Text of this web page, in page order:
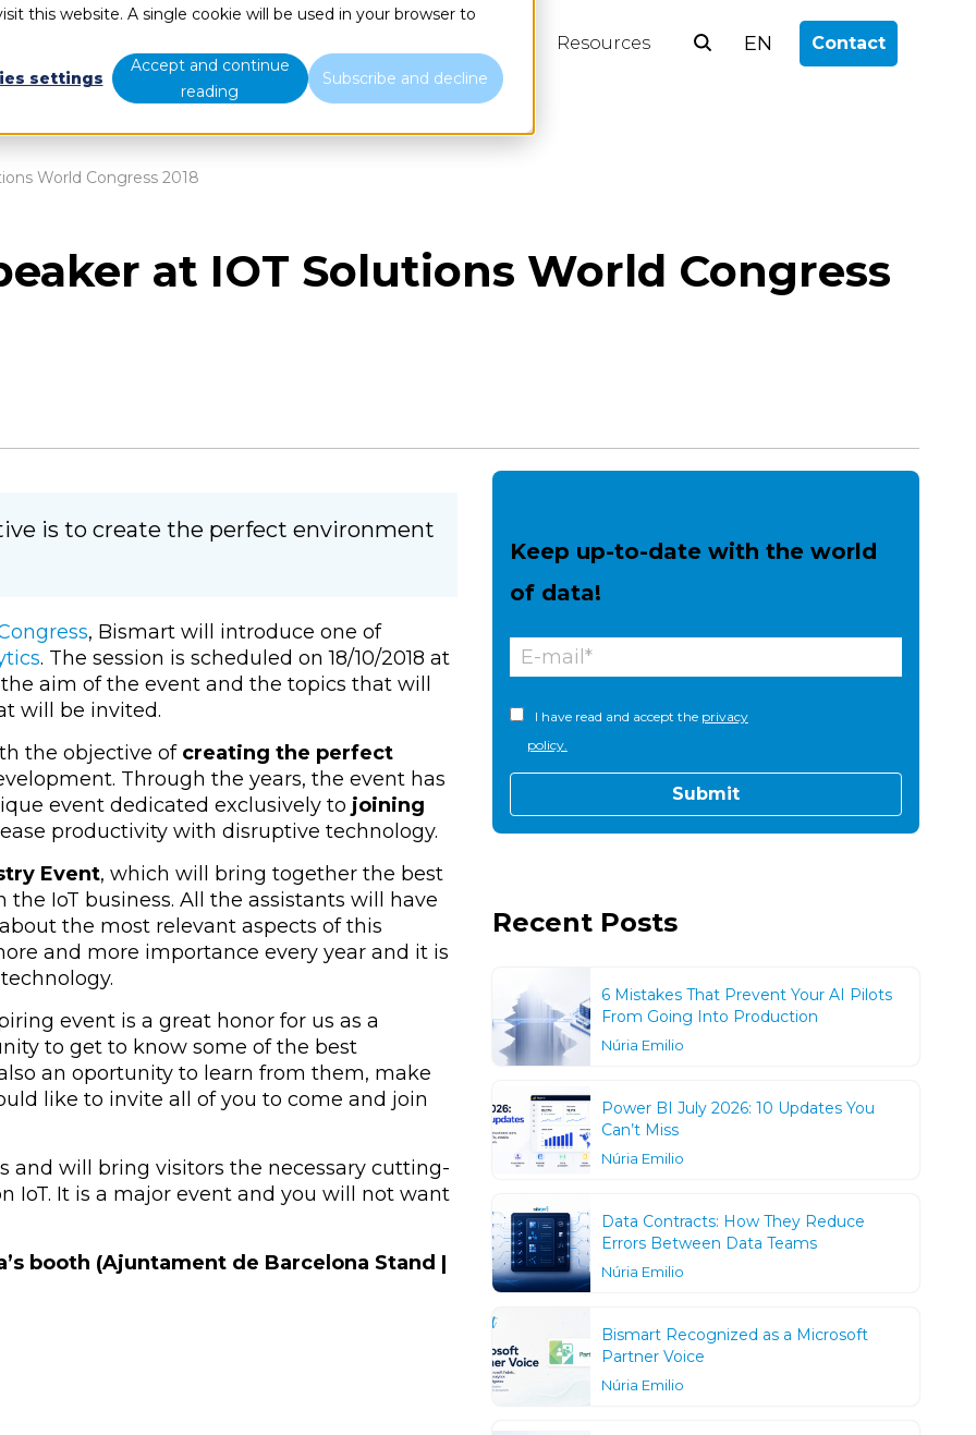
this website. A single cookie will be used in your browser to
settings
Accept and continue
reading
Subscribe and decline
Resources EN Contact
World Congress 2018
at IOT Solutions World Congress
is to create the perfect environment
, Bismart will introduce one of
. The session is scheduled on 18/10/2018 at
aim of the event and the topics that will
will be invited.
the objective of creating the perfect
Through the years, the event has
event dedicated exclusively to joining
productivity with disruptive technology.
Event, which will bring together the best
IoT business. All the assistants will have
the most relevant aspects of this
and more importance every year and it is
event is a great honor for us as a
to get to know some of the best
an oportunity to learn from them, make
like to invite all of you to come and join
and will bring visitors the necessary cutting-
IoT. It is a major event and you will not want
booth (Ajuntament de Barcelona Stand |
Keep up-to-date with the world
of data!
I have read and accept the privacy
policy.
Recent Posts
6 Mistakes That Prevent Your AI Pilots
From Going Into Production
Núria Emilio
Power BI July 2026: 10 Updates You
Can’t Miss
Núria Emilio
Data Contracts: How They Reduce
Errors Between Data Teams
Núria Emilio
Bismart Recognized as a Microsoft
Partner Voice
Núria Emilio